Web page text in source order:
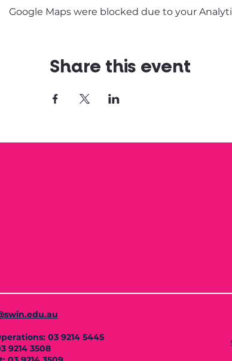
Google Maps were blocked due to your
Share this event
03 9214 5445
9214 3508